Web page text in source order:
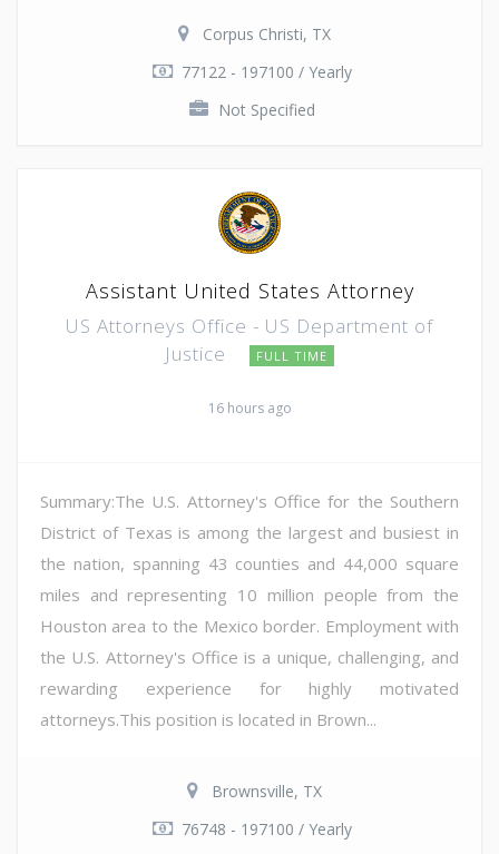
Corpus Christi, TX
77122 - 197100 / Yearly
Not Specified
Assistant United States Attorney
US Attorneys Office - US Department of
Justice
FULL TIME
16 hours ago
Summary:The U.S. Attorney's Office for the Southern
District of Texas is among the largest and busiest in
the nation, spanning 43 counties and 44,000 square
miles and representing 10 million people from the
Houston area to the Mexico border. Employment with
the U.S. Attorney's Office is a unique, challenging, and
rewarding experience for highly motivated
attorneys.This position is located in Brown...
Brownsville, TX
76748 - 197100 / Yearly